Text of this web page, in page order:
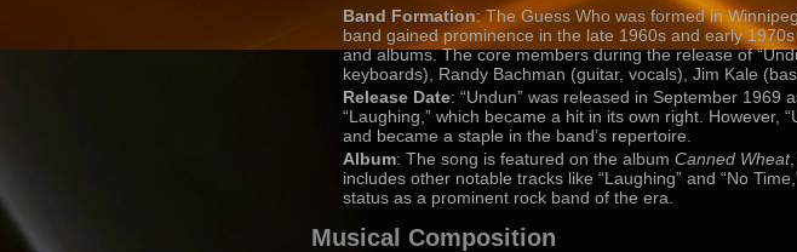
Band Formation: The Guess Who was formed in
band gained prominence in the late 1960s and early
and albums. The core members during the release of
keyboards), Randy Bachman (guitar, vocals), Jim Kale
Release Date: “Undun” was released in September 1969
“Laughing,” which became a hit in its own right. However,
and became a staple in the band’s repertoire.
Album: The song is featured on the album Canned Wheat
includes other notable tracks like “Laughing” and “No
status as a prominent rock band of the era.
Musical Composition